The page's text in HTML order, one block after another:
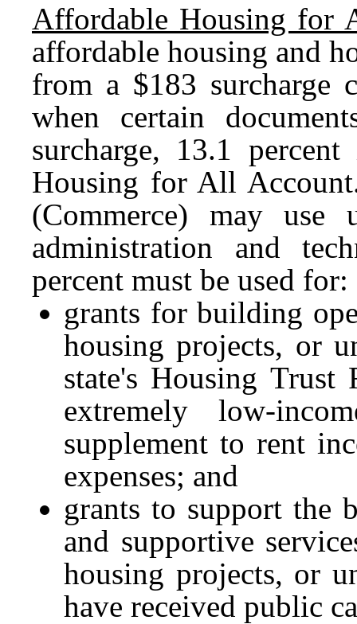
Affordable Housing for
affordable housing and
from a $183 surcharge
when certain
surcharge, 13.1
Housing for All
(Commerce) may
administration and
percent must be used for:
grants for building
housing projects, or
state's Housing
extremely low-
supplement to rent
expenses; and
grants to support the
and supportive
housing projects, or
have received public